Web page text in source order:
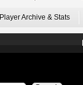
Player Archive & Stats